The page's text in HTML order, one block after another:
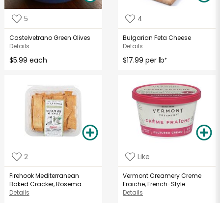
5
Castelvetrano Green Olives
Details
$5.99 each
4
Bulgarian Feta Cheese
Details
$17.99 per lb*
2
Firehook Mediterranean
Baked Cracker, Rosema...
Details
Like
Vermont Creamery Creme
Fraiche, French-Style...
Details